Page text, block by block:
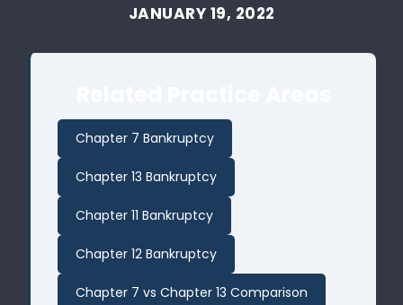
JANUARY 19, 2022
Chapter 7 Bankruptcy
Chapter 13 Bankruptcy
Chapter 11 Bankruptcy
Chapter 12 Bankruptcy
Chapter 7 vs Chapter 13 Comparison